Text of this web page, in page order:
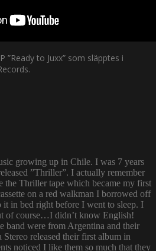
”Ready to Juxx” som släpptes i
growing up in Chile. I was 7 years
”Thriller”. I actually remember
the Thriller tape which became my first
on a red walkman I borrowed off
it in bed right before I went to sleep. I
of course…I didn’t know English!
band were from Argentina and their
released their first album in
noticed I like them so much that they